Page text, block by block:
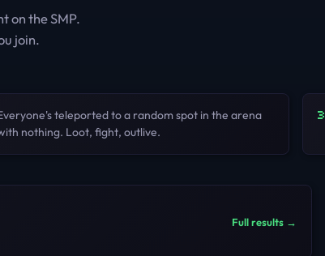
on the SMP.
join.
teleported to a random spot in the arena
nothing. Loot, fight, outlive.
3
Full results →